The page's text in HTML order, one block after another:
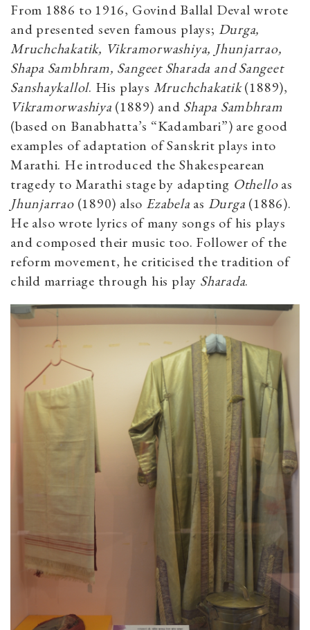
From 1886 to 1916, Govind Ballal Deval wrote
and presented seven famous plays; Durga,
Mruchchakatik, Vikramorwashiya, Jhunjarrao,
Shapa Sambhram, Sangeet Sharada and Sangeet
Sanshaykallol. His plays Mruchchakatik(1889),
Vikramorwashiya (1889) and Shapa Sambhram
(based on Banabhatta’s “Kadambari”) are good
examples of adaptation of Sanskrit plays into
Marathi. He introduced the Shakespearean
tragedy to Marathi stage by adapting Othelloas
Jhunjarrao(1890) also Ezabela as Durga (1886).
He also wrote lyrics of many songs of his plays
and composed their music too. Follower of the
reform movement, he criticised the tradition of
child marriage through his play Sharada.